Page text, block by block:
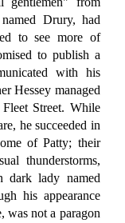
Drury, had
to see more of
to publish a
with his
Hessey managed
Street. While
he succeeded in
of Patty; their
thunderstorms,
dark lady named
his appearance
was not a paragon